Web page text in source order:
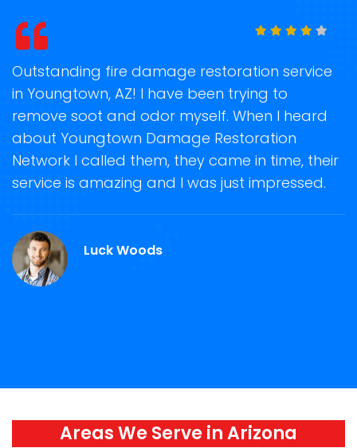
Outstanding fire damage restoration service
in Youngtown, AZ! I have been trying to
remove soot and odor myself. When I heard
about Youngtown Damage Restoration
Network I called them, they came in time, their
service is amazing and I was just impressed.
Luck Woods
Areas We Serve in Arizona